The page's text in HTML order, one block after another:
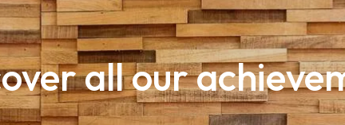
all our